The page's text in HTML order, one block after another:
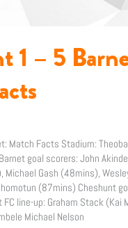
1 – 5
Match Facts Stadium:
goal scorers: John
Michael Gash (48mins),
(87mins) Cheshunt
line-up: Graham Stack (Kai
Michael Nelson